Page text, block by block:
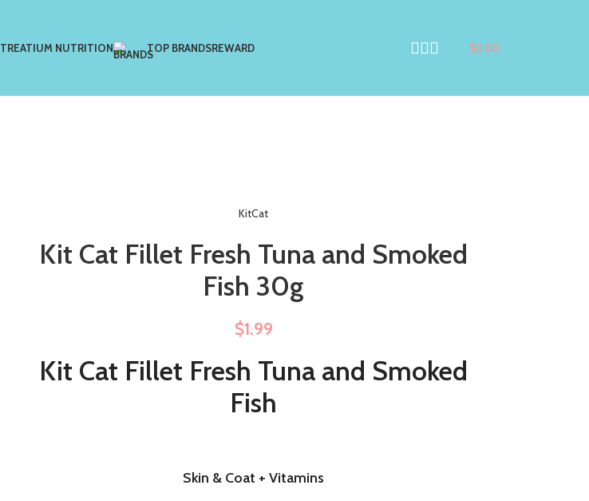
TREATIUM NUTRITION TOP BRANDSREWARD $0.00
KitCat
Kit Cat Fillet Fresh Tuna and Smoked
Fish 30g
$1.99
Kit Cat Fillet Fresh Tuna and Smoked
Fish
Skin & Coat + Vitamins